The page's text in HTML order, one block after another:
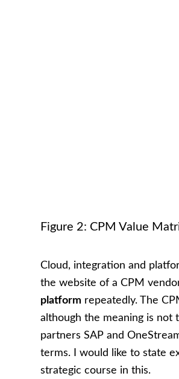
Figure 2: CPM Value
Cloud, integration and
the website of a CPM
platform repeatedly. The
although the meaning is not
partners SAP and
terms. I would like to state
strategic course in this.